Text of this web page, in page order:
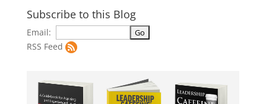
Subscribe to this Blog
Email:
RSS Feed